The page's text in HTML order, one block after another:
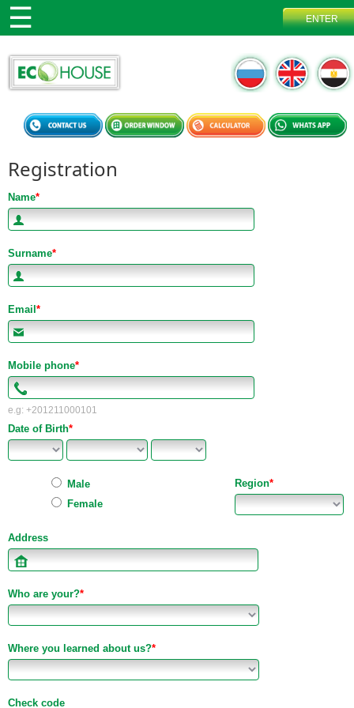
Registration
Name*
Surname*
Email*
Mobile phone*
e.g: +201211000101
Date of Birth*
Male
Female
Region*
Address
Who are your?*
Where you learned about us?*
Check code